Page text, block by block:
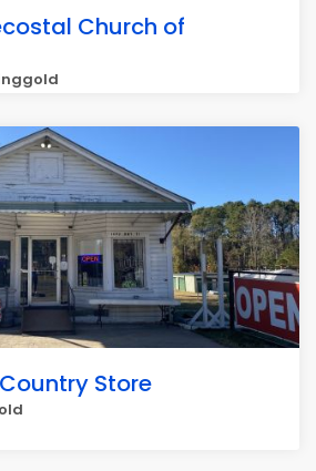
Church of
Store